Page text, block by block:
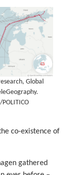
Global
co-existence of
gathered